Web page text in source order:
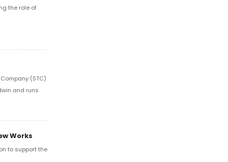
the role of
(STC)
and runs
Works
to support the